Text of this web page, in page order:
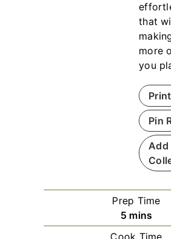
that
more
you
Pin
Add
Prep Time
5m
i
mins